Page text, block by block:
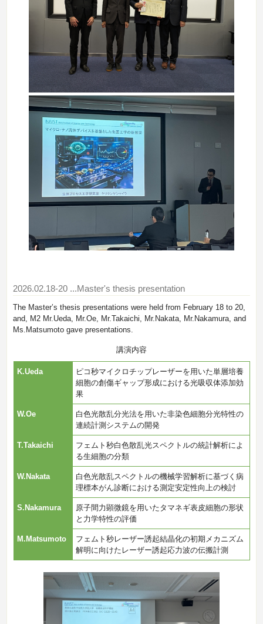
2026.02.18-20 ...Master's thesis presentation
The Master’s thesis presentations were held from February 18 to 20,
and, M2 Mr.Ueda, Mr.Oe, Mr.Takaichi, Mr.Nakata, Mr.Nakamura, and
Ms.Matsumoto gave presentations.
講演内容
K.Ueda
ピコ秒マイクロチップレーザーを用いた単層培養
細胞の創傷ギャップ形成における光吸収体添加効
果
W.Oe
白色光散乱分光法を用いた非染色細胞分光特性の
連続計測システムの開発
T.Takaichi
フェムト秒白色散乱光スペクトルの統計解析によ
る生細胞の分類
W.Nakata
白色光散乱スペクトルの機械学習解析に基づく病
理標本がん診断における測定安定性向上の検討
S.Nakamura
原子間力顕微鏡を用いたタマネギ表皮細胞の形状
と力学特性の評価
M.Matsumoto
フェムト秒レーザー誘起結晶化の初期メカニズム
解明に向けたレーザー誘起応力波の伝搬計測